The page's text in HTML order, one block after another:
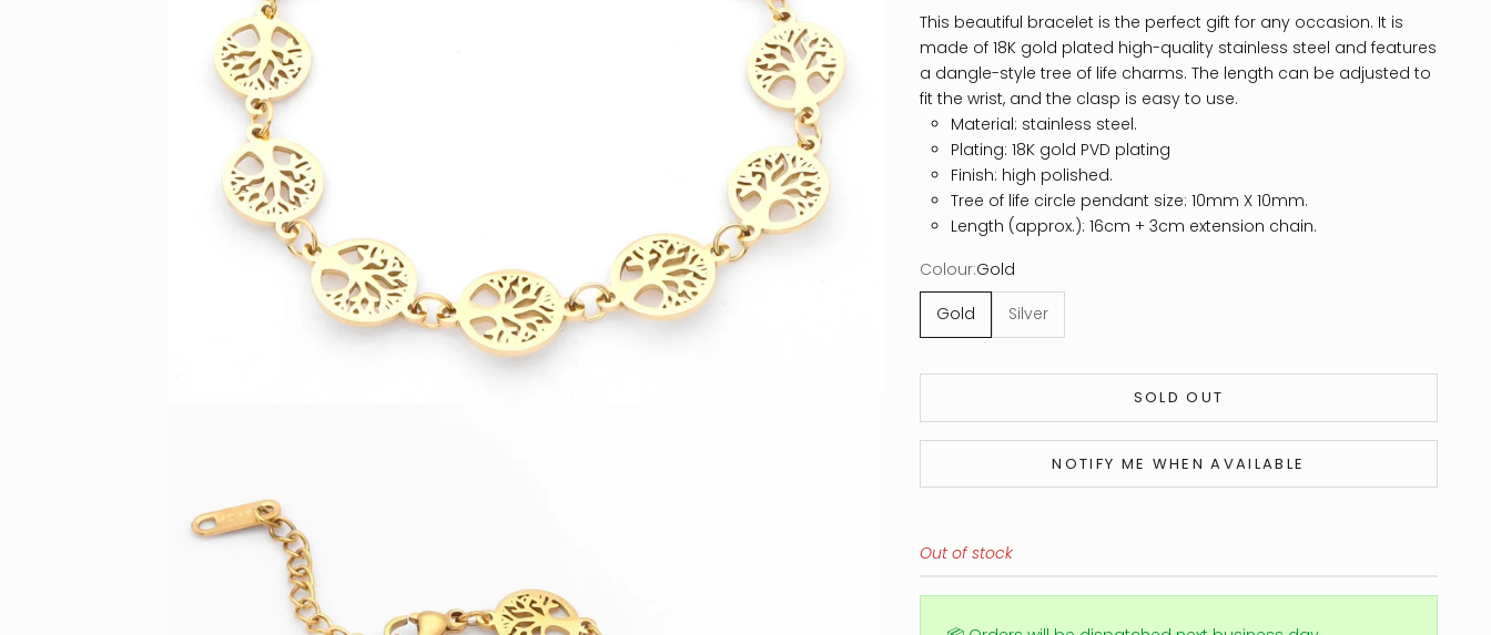
This beautiful bracelet is the perfect gift for any occasion. It is
made of 18K gold plated high-quality stainless steel and features
a dangle-style tree of life charms. The length can be adjusted to
fit the wrist, and the clasp is easy to use.
Material: stainless steel.
Plating: 18K gold PVD plating
Finish: high polished.
Tree of life circle pendant size: 10mm X 10mm.
Length (approx.): 16cm + 3cm extension chain.
Colour:Gold
Gold Silver
SOLD OUT
NOTIFY ME WHEN AVAILABLE
Out of stock